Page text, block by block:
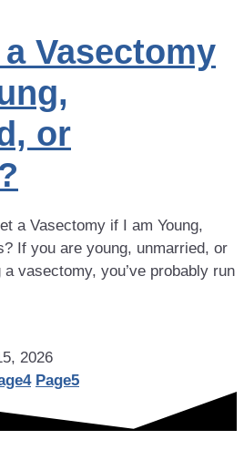
Vasectomy
or
a Vasectomy if I am Young,
If you are young, unmarried, or
vasectomy, you’ve probably run
2026
4 Page5